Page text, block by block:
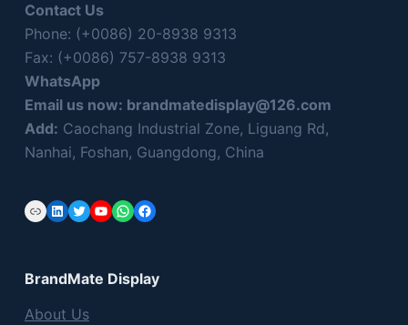
Contact Us
Phone: (+0086) 20-8938 9313
Fax: (+0086) 757-8938 9313
WhatsApp
Email us now: brandmatedisplay@126.com
Add: Caochang Industrial Zone, Liguang Rd,
Nanhai, Foshan, Guangdong, China
LinkLinkedIn
Twitter
YouTube
WhatsApp
Facebook
BrandMate Display
About Us